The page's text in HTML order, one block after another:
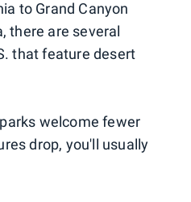
to Grand Canyon
there are several
that feature desert
welcome fewer
drop, you'll usually